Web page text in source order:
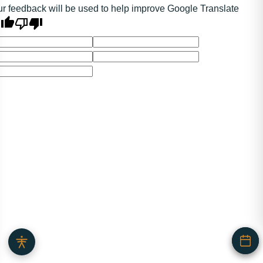
feedback will be used to help improve Google Translate